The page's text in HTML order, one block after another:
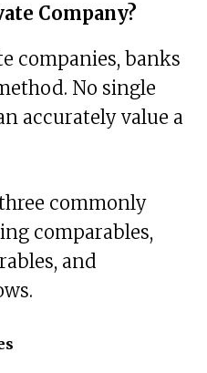
Company?
companies, banks
No single
accurately value a
commonly
comparables,
and